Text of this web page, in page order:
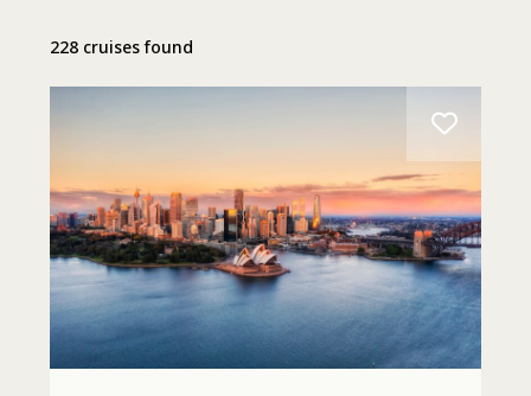
228 cruises found